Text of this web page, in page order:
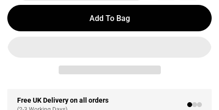
Add To Bag
Free UK Delivery on all orders